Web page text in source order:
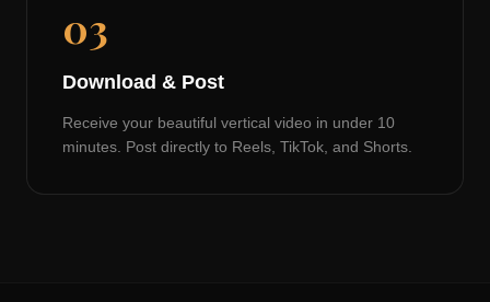
03
Download & Post
Receive your beautiful vertical video in under 10
minutes. Post directly to Reels, TikTok, and Shorts.